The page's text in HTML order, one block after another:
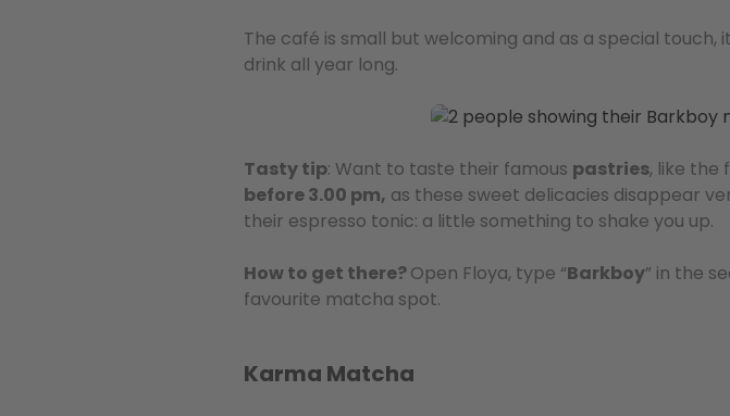
The café is small but welcoming and as a special touch,
drink all year long.
Tasty tip: Want to taste their famous pastries, like the
before 3.00 pm, as these sweet delicacies disappear
their espresso tonic: a little something to shake you up.
How to get there?Open Floya, type “Barkboy” in the
favourite matcha spot.
Karma Matcha